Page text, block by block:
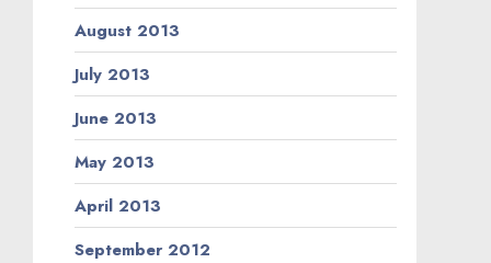
August 2013
July 2013
June 2013
May 2013
April 2013
September 2012